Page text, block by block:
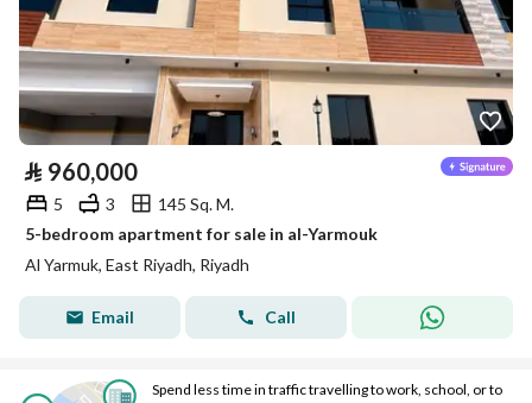
⃁ 960,000
5 3
145 Sq. M.
5-bedroom apartment for sale in al-Yarmouk
Al Yarmuk, East Riyadh, Riyadh
Email Call
Spend less time in traffic travelling to work, school, or to